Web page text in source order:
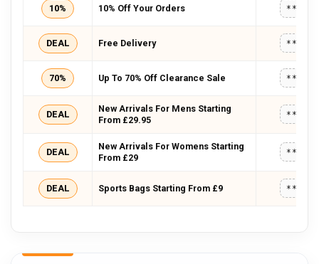
10% 10% Off Your Orders
DEAL Free Delivery
70% Up To 70% Off Clearance Sale
DEAL
New Arrivals For Mens Starting
From £29.95
DEAL
New Arrivals For Womens Starting
From £29
DEAL Sports Bags Starting From £9